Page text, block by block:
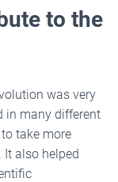
to the
was very
in many different
take more
It also helped